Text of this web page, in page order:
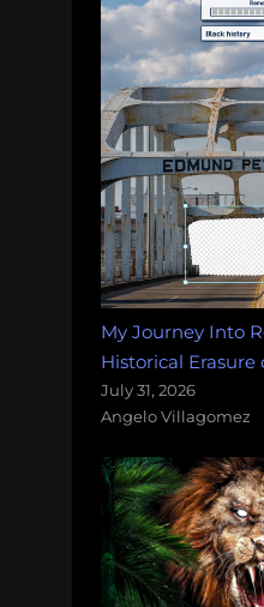
My Journey Into
Historical
July 31, 2026
Angelo Villagomez